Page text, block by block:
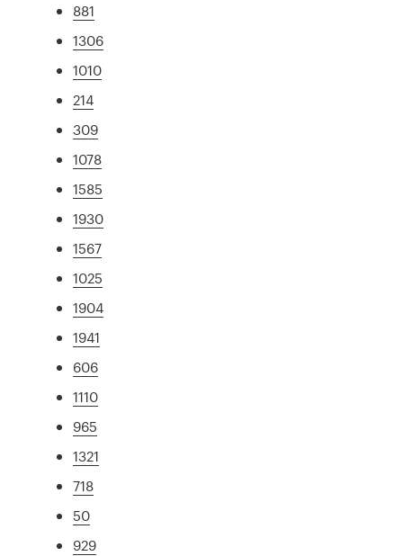
881
1306
1010
214
309
1078
1585
1930
1567
1025
1904
1941
606
1110
965
1321
718
50
929